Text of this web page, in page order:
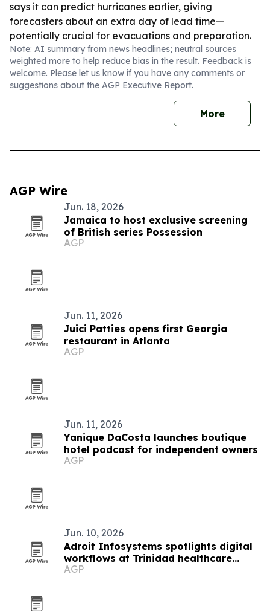
says it can predict hurricanes earlier, giving
forecasters about an extra day of lead time—
potentially crucial for evacuations and preparation.
Note: AI summary from news headlines; neutral sources
weighted more to help reduce bias in the result. Feedback is
welcome. Please let us know if you have any comments or
suggestions about the AGP Executive Report.
More
AGP Wire
Jun. 18, 2026
Jamaica to host exclusive screening
of British series Possession
AGP
Jun. 11, 2026
Juici Patties opens first Georgia
restaurant in Atlanta
AGP
Jun. 11, 2026
Yanique DaCosta launches boutique
hotel podcast for independent owners
AGP
Jun. 10, 2026
Adroit Infosystems spotlights digital
workflows at Trinidad healthcare
symposium
AGP